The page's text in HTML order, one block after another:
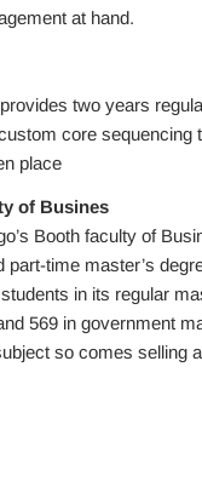
at hand.
two years
core
place
of Busines
Booth faculty of
time master’s
in its regular
569 in government
so comes selling